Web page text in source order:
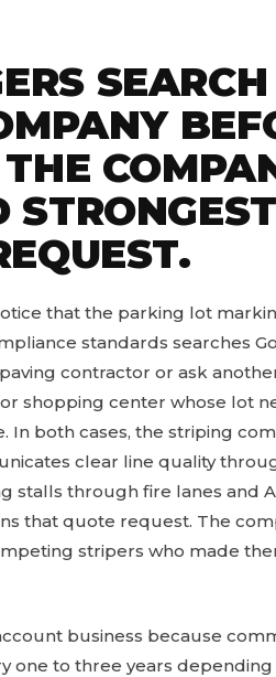
that the parking lot
standards searches
contractor or ask
shopping center whose lot
In both cases, the striping
clear line quality
stalls through fire lanes and
that quote request. The
stripers who made
business because
one to three years